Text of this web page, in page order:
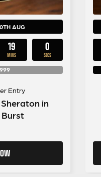
AUG
18
MINS
59
SECS
Entry
in